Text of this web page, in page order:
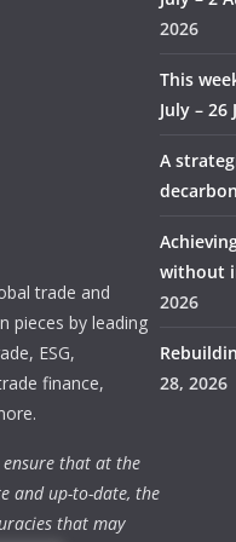
trade and
pieces by leading
ESG,
finance,
ensure that at the
and up-to-date, the
that may
2026
This
July – 26
A
without
2026
28, 2026